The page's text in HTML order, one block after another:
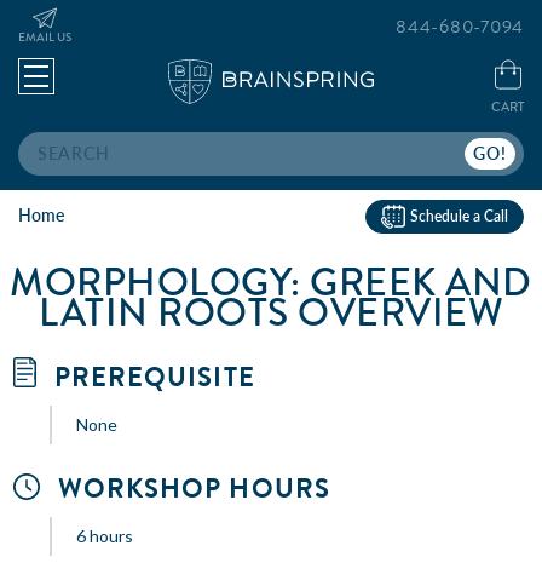
Search
EMAIL US
CART
844-680-7094
Home Schedule a Call
MORPHOLOGY: GREEK AND
LATIN ROOTS OVERVIEW
PREREQUISITE
None
WORKSHOP HOURS
6 hours